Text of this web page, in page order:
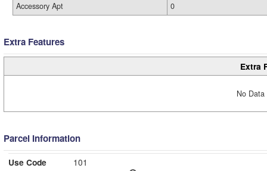
Accessory Apt
0
Extra Features
Extra
No
Parcel Information
Use Code
101